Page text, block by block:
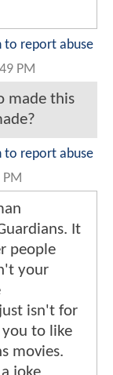
to report abuse
PM
made this
to report abuse
It
people
your
isn't for
to like
movies.